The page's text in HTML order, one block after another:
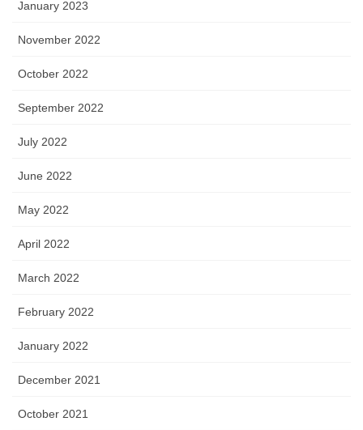
January 2023
November 2022
October 2022
September 2022
July 2022
June 2022
May 2022
April 2022
March 2022
February 2022
January 2022
December 2021
October 2021